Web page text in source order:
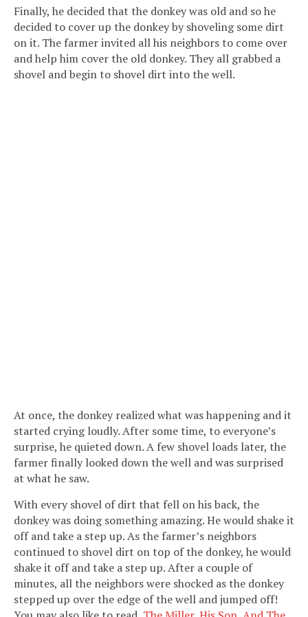
Finally, he decided that the donkey was old and so he
decided to cover up the donkey by shoveling some dirt
on it. The farmer invited all his neighbors to come over
and help him cover the old donkey. They all grabbed a
shovel and begin to shovel dirt into the well.
At once, the donkey realized what was happening and it
started crying loudly. After some time, to everyone’s
surprise, he quieted down. A few shovel loads later, the
farmer finally looked down the well and was surprised
at what he saw.
With every shovel of dirt that fell on his back, the
donkey was doing something amazing. He would shake it
off and take a step up. As the farmer’s neighbors
continued to shovel dirt on top of the donkey, he would
shake it off and take a step up. After a couple of
minutes, all the neighbors were shocked as the donkey
stepped up over the edge of the well and jumped off!